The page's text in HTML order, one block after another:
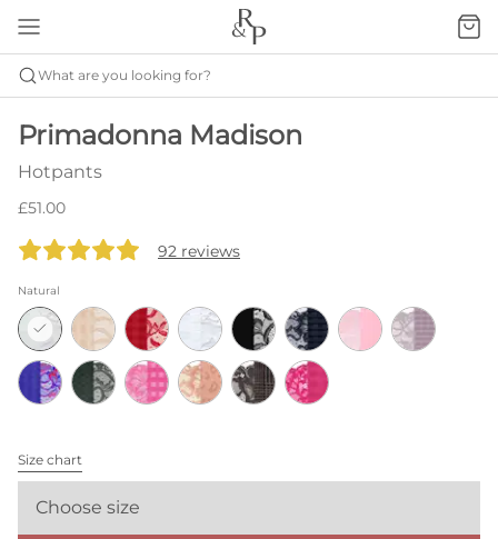
What are you looking for?
Primadonna Madison
Hotpants
£51.00
92 reviews
Natural
Size chart
Choose size